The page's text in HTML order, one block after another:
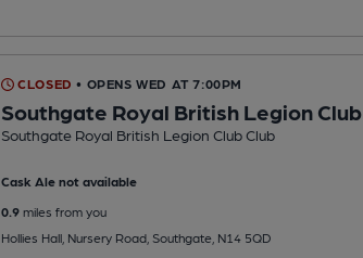
CLOSED • OPENS WED AT 7:00PM
Southgate Royal British Legion Club
Southgate Royal British Legion Club Club
Cask Ale not available
0.9miles from you
Hollies Hall, Nursery Road, Southgate, N14 5QD